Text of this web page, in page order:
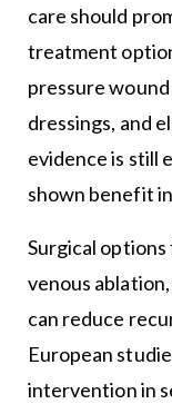
care should
treatment
pressure
dressings, and
evidence is still
shown benefit
Surgical options
venous
can reduce
European
intervention in